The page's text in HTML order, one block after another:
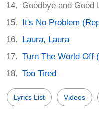
Goodbye and Good
It's No Problem
Laura, Laura
Turn The World Off
Too Tired
Lyrics List Videos